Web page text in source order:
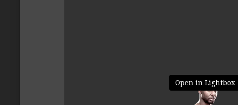
Open in Lightbox